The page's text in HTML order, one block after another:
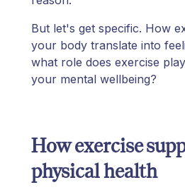
But let's get specific. How
your body translate into
what role does exercise
your mental wellbeing?
How exercise
physical health